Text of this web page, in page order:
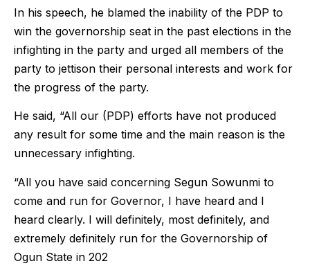
In his speech, he blamed the inability of the PDP to
win the governorship seat in the past elections in the
infighting in the party and urged all members of the
party to jettison their personal interests and work for
the progress of the party.
He said, “All our (PDP) efforts have not produced
any result for some time and the main reason is the
unnecessary infighting.
“All you have said concerning Segun Sowunmi to
come and run for Governor, I have heard and I
heard clearly. I will definitely, most definitely, and
extremely definitely run for the Governorship of
Ogun State in 202